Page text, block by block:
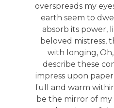
overspreads my
earth seem to
absorb its power,
beloved mistress,
with longing,
describe these
impress upon
full and warm
be the mirror of my